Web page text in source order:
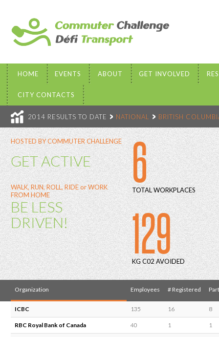
HOME EVENTS ABOUT GET INVOLVED
CITY CONTACTS
2014 RESULTS TO DATE NATIONAL BRITISH
HOSTED BY COMMUTER CHALLENGE
GET ACTIVE
WALK, RUN, ROLL, RIDE or WORK
FROM HOME
BE LESS
DRIVEN!
6
TOTAL WORKPLACES
129
KG C02 AVOIDED
Organization Employees # Registered
ICBC 135 16 8
RBC Royal Bank of Canada 40 1 1